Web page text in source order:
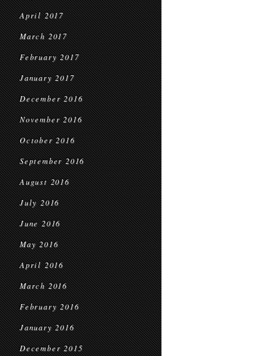
April 2017
March 2017
February 2017
January 2017
December 2016
November 2016
October 2016
September 2016
August 2016
July 2016
June 2016
May 2016
April 2016
March 2016
February 2016
January 2016
December 2015